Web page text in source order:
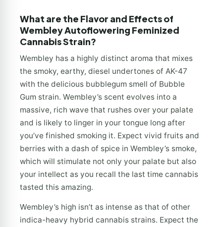
What are the Flavor and Effects of
Wembley Autoflowering Feminized
Cannabis Strain?
Wembley has a highly distinct aroma that mixes
the smoky, earthy, diesel undertones of AK-47
with the delicious bubblegum smell of Bubble
Gum strain. Wembley’s scent evolves into a
massive, rich wave that rushes over your palate
and is likely to linger in your tongue long after
you’ve finished smoking it. Expect vivid fruits and
berries with a dash of spice in Wembley’s smoke,
which will stimulate not only your palate but also
your intellect as you recall the last time cannabis
tasted this amazing.
Wembley’s high isn’t as intense as that of other
indica-heavy hybrid cannabis strains. Expect the